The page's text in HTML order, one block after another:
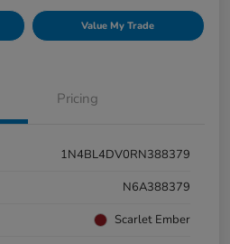
Value My Trade
Pricing
1N4BL4DV0RN388379
N6A388379
Scarlet Ember